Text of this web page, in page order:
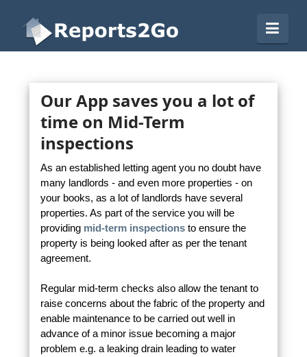
Reports2Go
Our App saves you a lot of
time on Mid-Term
inspections
As an established letting agent you no doubt have
many landlords - and even more properties - on
your books, as a lot of landlords have several
properties. As part of the service you will be
providing mid-term inspections to ensure the
property is being looked after as per the tenant
agreement.
Regular mid-term checks also allow the tenant to
raise concerns about the fabric of the property and
enable maintenance to be carried out well in
advance of a minor issue becoming a major
problem e.g. a leaking drain leading to water